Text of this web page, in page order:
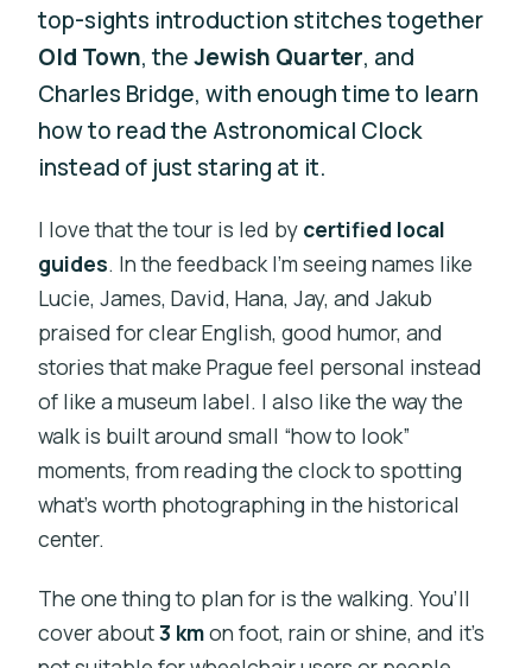
top-sights introduction stitches together
Old Town, theJewish Quarter, and
Charles Bridge, with enough time to learn
how to read the Astronomical Clock
instead of just staring at it.
I love that the tour is led by certified local
guides. In the feedback I’m seeing names like
Lucie, James, David, Hana, Jay, and Jakub
praised for clear English, good humor, and
stories that make Prague feel personal instead
of like a museum label. I also like the way the
walk is built around small “how to look”
moments, from reading the clock to spotting
what’s worth photographing in the historical
center.
The one thing to plan for is the walking. You’ll
cover about3 kmon foot, rain or shine, and it’s